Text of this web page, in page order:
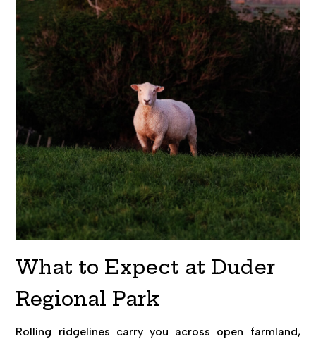
What to Expect at Duder
Regional Park
Rolling ridgelines carry you across open farmland,